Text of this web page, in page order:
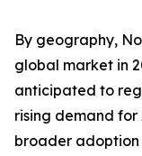
By geography,
global market in
anticipated to
rising demand
broader